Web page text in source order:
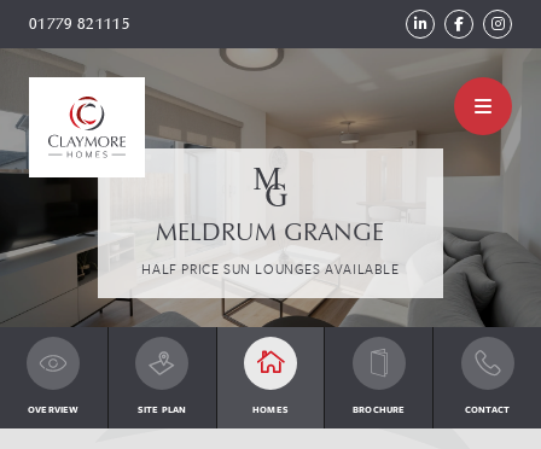
01779 821115
OVERVIEW SITE PLAN HOMES BROCHURE CONTACT
MELDRUM GRANGE
HALF PRICE SUN LOUNGES AVAILABLE